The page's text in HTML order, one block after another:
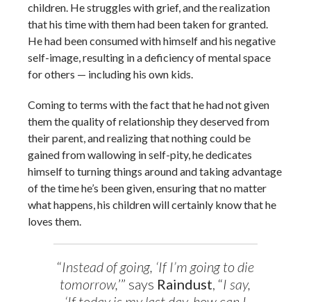
children. He struggles with grief, and the realization
that his time with them had been taken for granted.
He had been consumed with himself and his negative
self-image, resulting in a deficiency of mental space
for others — including his own kids.
Coming to terms with the fact that he had not given
them the quality of relationship they deserved from
their parent, and realizing that nothing could be
gained from wallowing in self-pity, he dedicates
himself to turning things around and taking advantage
of the time he’s been given, ensuring that no matter
what happens, his children will certainly know that he
loves them.
“Instead of going, ‘If I’m going to die
tomorrow,’” says Raindust, “I say,